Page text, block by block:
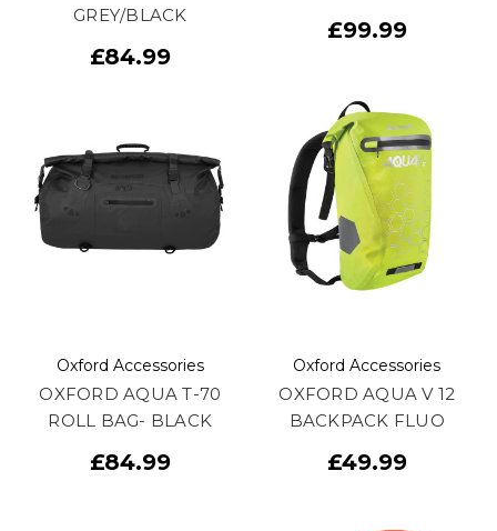
GREY/BLACK
£84.99
£99.99
Oxford Accessories
OXFORD AQUA T-70
ROLL BAG- BLACK
£84.99
Oxford Accessories
OXFORD AQUA V 12
BACKPACK FLUO
£49.99